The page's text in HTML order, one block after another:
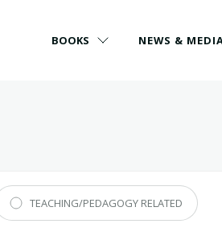
BOOKS NEWS &
TEACHING/PEDAGOGY RELATED